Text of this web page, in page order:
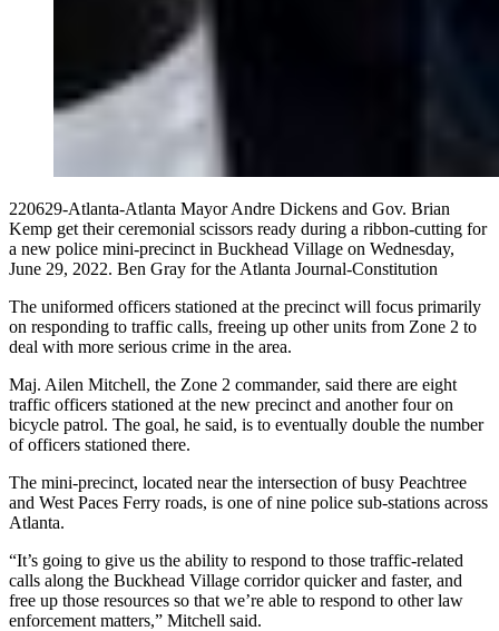
220629-Atlanta-Atlanta Mayor Andre Dickens and Gov. Brian
Kemp get their ceremonial scissors ready during a ribbon-cutting for
a new police mini-precinct in Buckhead Village on Wednesday,
June 29, 2022. Ben Gray for the Atlanta Journal-Constitution
The uniformed officers stationed at the precinct will focus primarily
on responding to traffic calls, freeing up other units from Zone 2 to
deal with more serious crime in the area.
Maj. Ailen Mitchell, the Zone 2 commander, said there are eight
traffic officers stationed at the new precinct and another four on
bicycle patrol. The goal, he said, is to eventually double the number
of officers stationed there.
The mini-precinct, located near the intersection of busy Peachtree
and West Paces Ferry roads, is one of nine police sub-stations across
Atlanta.
“It’s going to give us the ability to respond to those traffic-related
calls along the Buckhead Village corridor quicker and faster, and
free up those resources so that we’re able to respond to other law
enforcement matters,” Mitchell said.